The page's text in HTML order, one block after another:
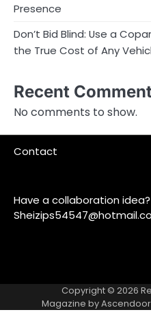
Presence
Don’t Bid Blind: Use a
the True Cost of Any
Recent
No comments to show.
Contact
Have a collaboration
Copyright © 2026
Magazine byAscendoor